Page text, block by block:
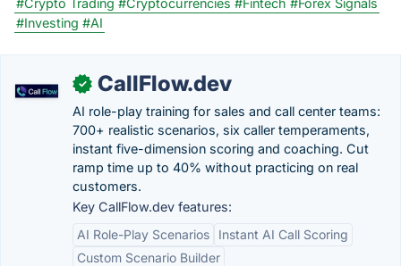
#Crypto Trading #Cryptocurrencies #Fintech #Forex Signals
#Investing #AI
✓ CallFlow.dev
AI role-play training for sales and call center teams:
700+ realistic scenarios, six caller temperaments,
instant five-dimension scoring and coaching. Cut
ramp time up to 40% without practicing on real
customers.
Key CallFlow.dev features:
AI Role-Play Scenarios
Instant AI Call Scoring
Custom Scenario Builder